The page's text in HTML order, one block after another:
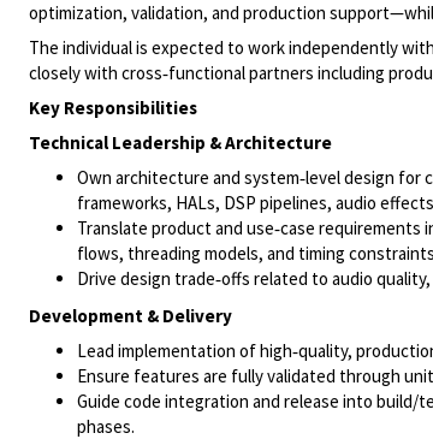
optimization, validation, and production
The individual is expected to work independently
closely with cross‑functional partners including
Key Responsibilities
Technical Leadership & Architecture
Own architecture and system‑level design for
frameworks, HALs, DSP pipelines, audio
Translate product and use‑case
flows, threading models, and timing
Drive design trade‑offs related to audio
Development & Delivery
Lead implementation of high‑quality,
Ensure features are fully validated through
Guide code integration and release into
phases.